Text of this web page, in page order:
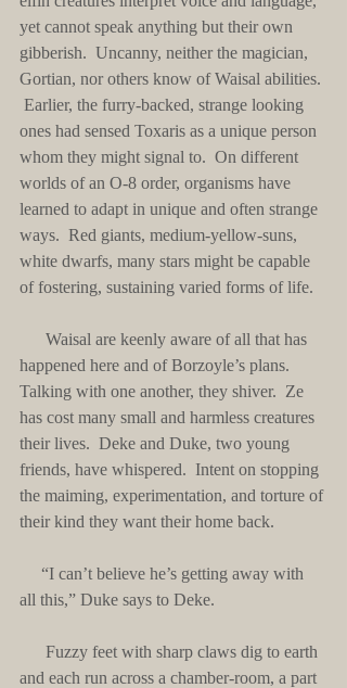
yet cannot speak anything but their own
gibberish.  Uncanny, neither the magician,
Gortian, nor others know of Waisal abilities.
Earlier, the furry-backed, strange looking
ones had sensed Toxaris as a unique person
whom they might signal to.  On different
worlds of an O-8 order, organisms have
learned to adapt in unique and often strange
ways.  Red giants, medium-yellow-suns,
white dwarfs, many stars might be capable
of fostering, sustaining varied forms of life.
happened here and of Borzoyle’s plans.
Talking with one another, they shiver.  Ze
has cost many small and harmless creatures
their lives.  Deke and Duke, two young
friends, have whispered.  Intent on stopping
the maiming, experimentation, and torture of
their kind they want their home back.
all this,” Duke says to Deke.
and each run across a chamber-room, a part